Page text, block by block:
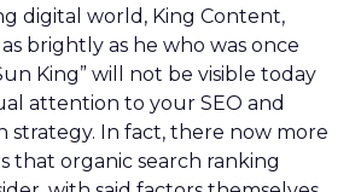
digital world, King Content,
brightly as he who was once
King” will not be visible today
attention to your SEO and
strategy. In fact, there now more
that organic search ranking